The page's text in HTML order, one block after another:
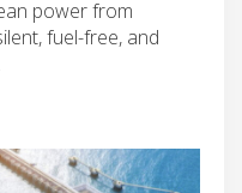
power from
fuel-free, and